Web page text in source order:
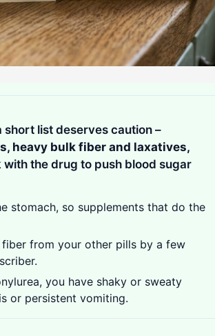
list deserves caution –
heavy bulk fiber and laxatives,
with the drug to push blood sugar
stomach, so supplements that do the
fiber from your other pills by a few
you have shaky or sweaty
or persistent vomiting.